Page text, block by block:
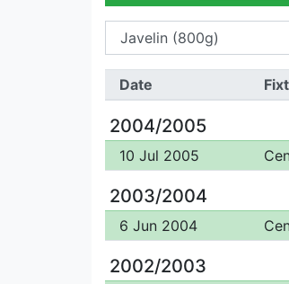
Date
2004/2005
10 Jul 2005
2003/2004
6 Jun 2004
2002/2003